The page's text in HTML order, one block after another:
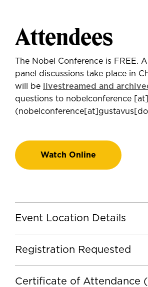
Attendees
The Nobel Conference is FREE.
panel discussions take place in
will be
livestreamed and
questions to nobelconference [at]
Watch Online
Event Location Details
Registration Requested
Certificate of Attendance